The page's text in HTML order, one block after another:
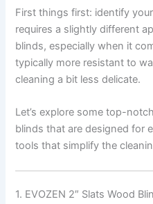
First things first: identify
requires a slightly different
blinds, especially when it
typically more resistant to
cleaning a bit less delicate.
Let’s explore some top-
blinds that are designed for
tools that simplify the
1. EVOZEN 2″ Slats Wood